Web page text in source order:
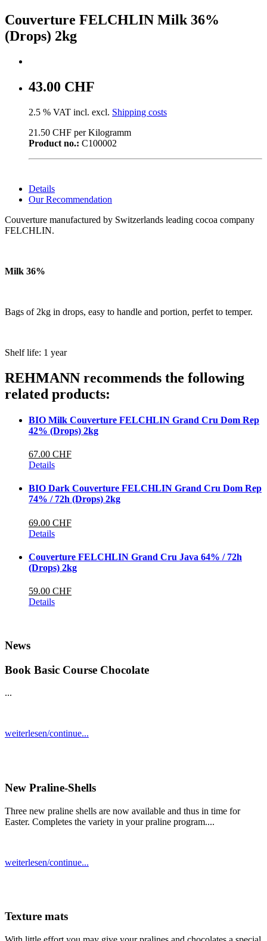
Couverture FELCHLIN Milk 36%
(Drops) 2kg
43.00 CHF
2.5 % VAT incl. excl. Shipping costs
21.50 CHF per Kilogramm
Product no.: C100002
Details
Our Recommendation
Couverture manufactured by Switzerlands leading cocoa company
FELCHLIN.
Milk 36%
Bags of 2kg in drops, easy to handle and portion, perfet to temper.
Shelf life: 1 year
REHMANN recommends the following
related products:
BIO Milk Couverture FELCHLIN Grand Cru Dom Rep
42% (Drops) 2kg
67.00 CHF
Details
BIO Dark Couverture FELCHLIN Grand Cru Dom Rep
74% / 72h (Drops) 2kg
69.00 CHF
Details
Couverture FELCHLIN Grand Cru Java 64% / 72h
(Drops) 2kg
59.00 CHF
Details
News
Book Basic Course Chocolate
...
weiterlesen/continue...
New Praline-Shells
Three new praline shells are now available and thus in time for
Easter. Completes the variety in your praline program....
weiterlesen/continue...
Texture mats